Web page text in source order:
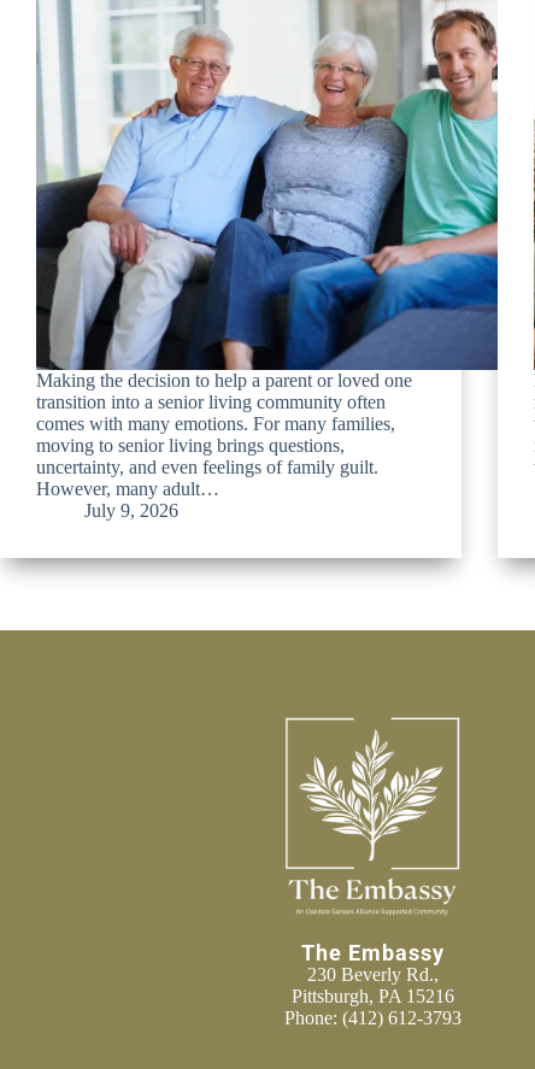
Making the decision to help a parent or loved one
transition into a senior living community often
comes with many emotions. For many families,
moving to senior living brings questions,
uncertainty, and even feelings of family guilt.
However, many adult…
July 9, 2026
The Embassy
230 Beverly Rd.,
Pittsburgh, PA 15216
Phone: (412) 612-3793